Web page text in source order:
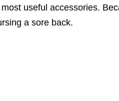
useful accessories.
a sore back.